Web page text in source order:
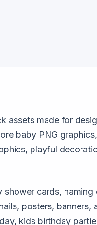
assets made for
baby PNG
playful
cards, naming
posters, banners,
kids birthday